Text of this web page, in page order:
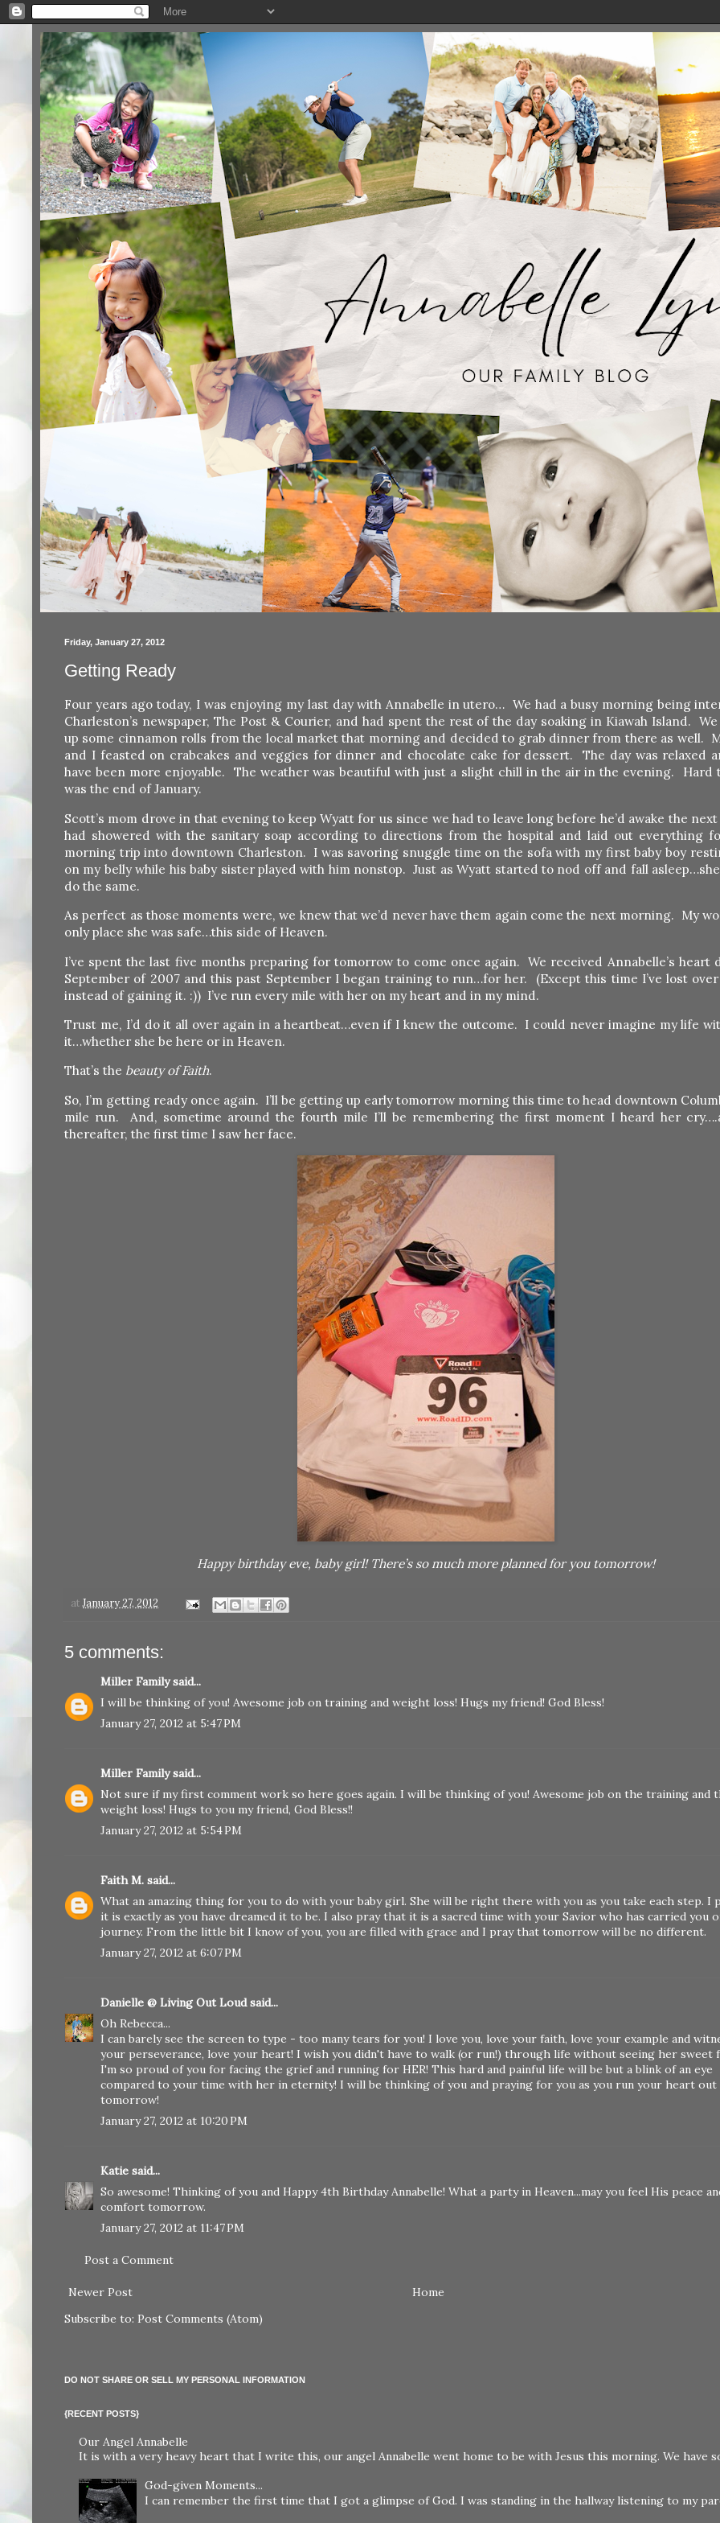
Friday, January 27, 2012
Getting Ready
Four years ago today, I was enjoying my last day with Annabelle in utero… We had a busy morning being
Charleston’s newspaper, The Post & Courier, and had spent the rest of the day soaking in Kiawah Island.
up some cinnamon rolls from the local market that morning and decided to grab dinner from there as well.
and I feasted on crabcakes and veggies for dinner and chocolate cake for dessert. The day was relaxed
have been more enjoyable. The weather was beautiful with just a slight chill in the air in the evening. Hard
was the end of January.
Scott’s mom drove in that evening to keep Wyatt for us since we had to leave long before he’d awake the
had showered with the sanitary soap according to directions from the hospital and laid out everything
morning trip into downtown Charleston. I was savoring snuggle time on the sofa with my first baby boy
on my belly while his baby sister played with him nonstop. Just as Wyatt started to nod off and fall
do the same.
As perfect as those moments were, we knew that we’d never have them again come the next morning. My
only place she was safe…this side of Heaven.
I’ve spent the last five months preparing for tomorrow to come once again. We received Annabelle’s heart
September of 2007 and this past September I began training to run…for her. (Except this time I’ve lost
instead of gaining it. :)) I’ve run every mile with her on my heart and in my mind.
Trust me, I’d do it all over again in a heartbeat…even if I knew the outcome. I could never imagine my life
it…whether she be here or in Heaven.
That’s the beauty of Faith.
So, I’m getting ready once again. I’ll be getting up early tomorrow morning this time to head downtown
mile run. And, sometime around the fourth mile I’ll be remembering the first moment I heard her
thereafter, the first time I saw her face.
Happy birthday eve, baby girl! There’s so much more planned for you tomorrow!
atJanuary 27, 2012
5 comments:
Miller Familysaid...
I will be thinking of you! Awesome job on training and weight loss! Hugs my friend! God Bless!
January 27, 2012 at 5:47 PM
Miller Familysaid...
Not sure if my first comment work so here goes again. I will be thinking of you! Awesome job on the training and
weight loss! Hugs to you my friend, God Bless!!
January 27, 2012 at 5:54 PM
Faith M. said...
What an amazing thing for you to do with your baby girl. She will be right there with you as you take each step. I
it is exactly as you have dreamed it to be. I also pray that it is a sacred time with your Savior who has carried you
journey. From the little bit I know of you, you are filled with grace and I pray that tomorrow will be no different.
January 27, 2012 at 6:07 PM
Danielle @ Living Out Loudsaid...
Oh Rebecca...
I can barely see the screen to type - too many tears for you! I love you, love your faith, love your example and
your perseverance, love your heart! I wish you didn't have to walk (or run!) through life without seeing her sweet
I'm so proud of you for facing the grief and running for HER! This hard and painful life will be but a blink of an eye
compared to your time with her in eternity! I will be thinking of you and praying for you as you run your heart out
tomorrow!
January 27, 2012 at 10:20 PM
Katie said...
So awesome! Thinking of you and Happy 4th Birthday Annabelle! What a party in Heaven...may you feel His peace
comfort tomorrow.
January 27, 2012 at 11:47 PM
Post a Comment
Newer Post
Home
Subscribe to: Post Comments (Atom)
DO NOT SHARE OR SELL MY PERSONAL INFORMATION
{RECENT POSTS}
Our Angel Annabelle
It is with a very heavy heart that I write this, our angel Annabelle went home to be with Jesus this morning. We have
God-given Moments...
I can remember the first time that I got a glimpse of God. I was standing in the hallway listening to my